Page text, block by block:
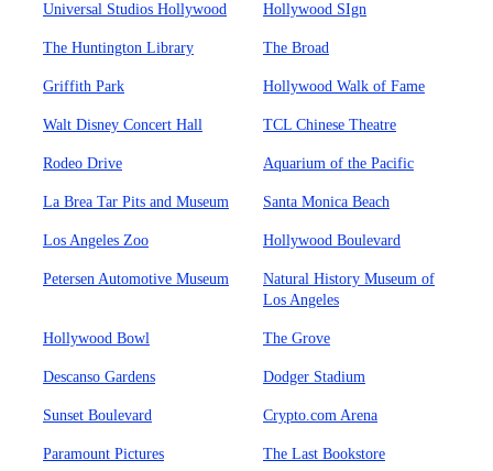
Universal Studios Hollywood Hollywood SIgn
The Huntington Library The Broad
Griffith Park Hollywood Walk of Fame
Walt Disney Concert Hall TCL Chinese Theatre
Rodeo Drive Aquarium of the Pacific
La Brea Tar Pits and Museum Santa Monica Beach
Los Angeles Zoo Hollywood Boulevard
Petersen Automotive Museum
Natural History Museum of
Los Angeles
Hollywood Bowl The Grove
Descanso Gardens Dodger Stadium
Sunset Boulevard Crypto.com Arena
Paramount Pictures The Last Bookstore